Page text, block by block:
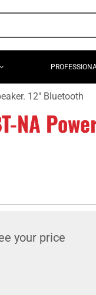
12" Bluetooth
NA
your price